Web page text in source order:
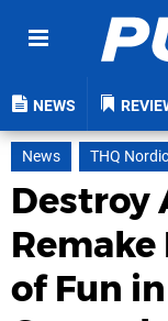
NEWS
News THQ Nordic
Destroy
Remake
of Fun